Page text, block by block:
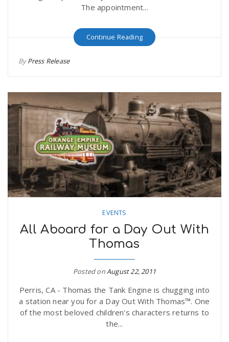
The appointment...
Continue Reading
ByPress Release
EVENTS
All Aboard for a Day Out With
Thomas
Posted onAugust 22, 2011
Perris, CA - Thomas the Tank Engine is chugging into
a station near you for a Day Out With Thomas™. One
of the most beloved children's characters returns to
the...